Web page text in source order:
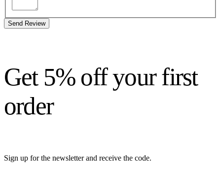
Send Review
Get 5% off your first
order
Sign up for the newsletter and receive the code.